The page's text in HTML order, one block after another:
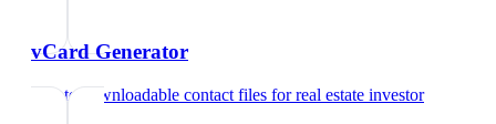
vCard Generator
Create downloadable contact files forreal estate investor